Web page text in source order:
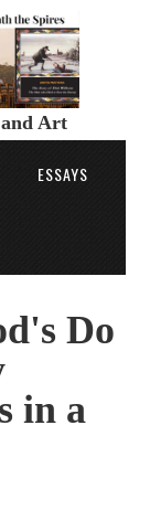
Art
ESSAYS
Do
in a